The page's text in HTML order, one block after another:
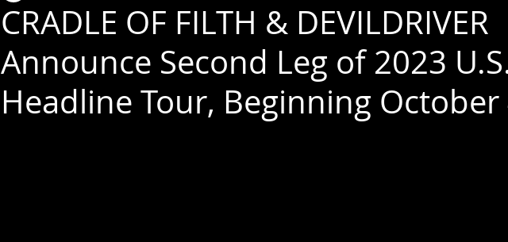
CRADLE OF FILTH & DEVILDRIVER
Announce Second Leg of 2023
Headline Tour, Beginning October